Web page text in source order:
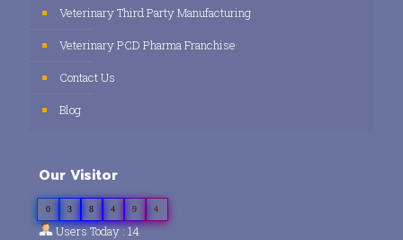
Veterinary Third Party Manufacturing
Veterinary PCD Pharma Franchise
Contact Us
Blog
Our Visitor
0 3 8 4 9 4
Users Today : 14